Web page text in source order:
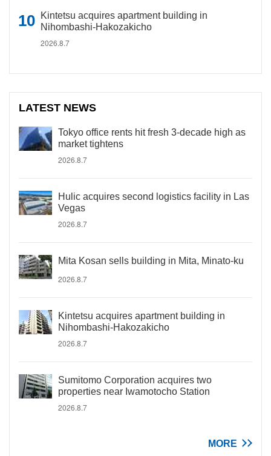
Kintetsu acquires apartment building in
Nihombashi-Hakozakicho
2026.8.7
LATEST NEWS
Tokyo office rents hit fresh 3-decade high as
market tightens
2026.8.7
Hulic acquires second logistics facility in Las
Vegas
2026.8.7
Mita Kosan sells building in Mita, Minato-ku
2026.8.7
Kintetsu acquires apartment building in
Nihombashi-Hakozakicho
2026.8.7
Sumitomo Corporation acquires two
properties near Iwamotocho Station
2026.8.7
MORE